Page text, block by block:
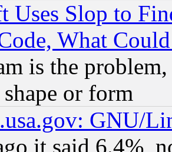
Uses Slop to
What
is the
or form
GNU/
it said 6.4%,